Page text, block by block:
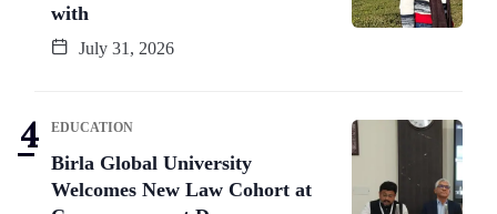
with
July 31, 2026
EDUCATION
Birla Global University
Welcomes New Law Cohort at